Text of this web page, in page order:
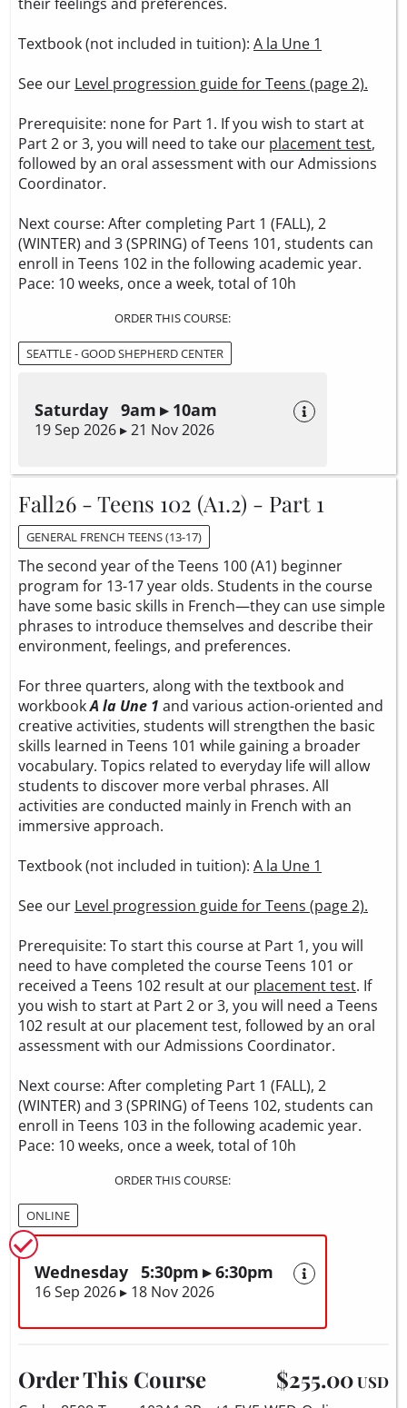
Textbook (not included in tuition): A la Une 1
See our Level progression guide for Teens (page 2).
Prerequisite: none for Part 1. If you wish to start at
Part 2 or 3, you will need to take our placement test,
followed by an oral assessment with our Admissions
Coordinator.
Next course: After completing Part 1 (FALL), 2
(WINTER) and 3 (SPRING) of Teens 101, students can
enroll in Teens 102 in the following academic year.
Pace: 10 weeks, once a week, total of 10h
ORDER THIS COURSE:
SEATTLE - GOOD SHEPHERD CENTER
Saturday 9am ▸ 10am
19 Sep 2026 ▸ 21 Nov 2026
Fall26 - Teens 102 (A1.2) - Part 1
GENERAL FRENCH TEENS (13-17)
The second year of the Teens 100 (A1) beginner
program for 13-17 year olds. Students in the course
have some basic skills in French—they can use simple
phrases to introduce themselves and describe their
environment, feelings, and preferences.
For three quarters, along with the textbook and
workbookA la Une 1 and various action-oriented and
creative activities, students will strengthen the basic
skills learned in Teens 101 while gaining a broader
vocabulary. Topics related to everyday life will allow
students to discover more verbal phrases. All
activities are conducted mainly in French with an
immersive approach.
Textbook (not included in tuition): A la Une 1
See our Level progression guide for Teens (page 2).
Prerequisite: To start this course at Part 1, you will
need to have completed the course Teens 101 or
received a Teens 102 result at our placement test. If
you wish to start at Part 2 or 3, you will need a Teens
102 result at our placement test, followed by an oral
assessment with our Admissions Coordinator.
Next course: After completing Part 1 (FALL), 2
(WINTER) and 3 (SPRING) of Teens 102, students can
enroll in Teens 103 in the following academic year.
Pace: 10 weeks, once a week, total of 10h
ORDER THIS COURSE:
ONLINE
Wednesday 5:30pm ▸ 6:30pm
16 Sep 2026 ▸ 18 Nov 2026
Order This Course $255.00USD